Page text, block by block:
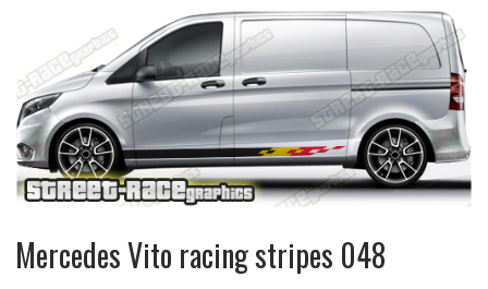
Mercedes Vito racing stripes 048